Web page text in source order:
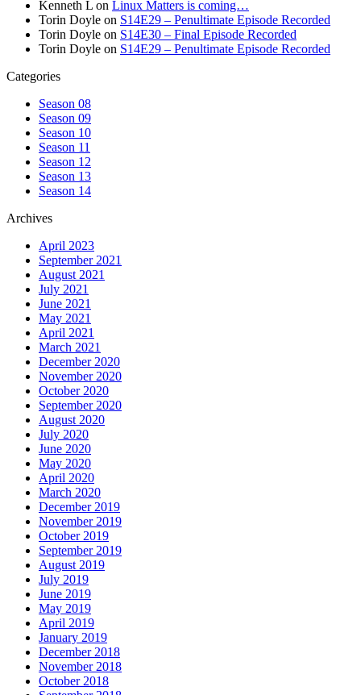
Kenneth L on Linux Matters is coming…
Torin Doyle on S14E29 – Penultimate Episode Recorded
Torin Doyle on S14E30 – Final Episode Recorded
Torin Doyle on S14E29 – Penultimate Episode Recorded
Categories
Season 08
Season 09
Season 10
Season 11
Season 12
Season 13
Season 14
Archives
April 2023
September 2021
August 2021
July 2021
June 2021
May 2021
April 2021
March 2021
December 2020
November 2020
October 2020
September 2020
August 2020
July 2020
June 2020
May 2020
April 2020
March 2020
December 2019
November 2019
October 2019
September 2019
August 2019
July 2019
June 2019
May 2019
April 2019
January 2019
December 2018
November 2018
October 2018